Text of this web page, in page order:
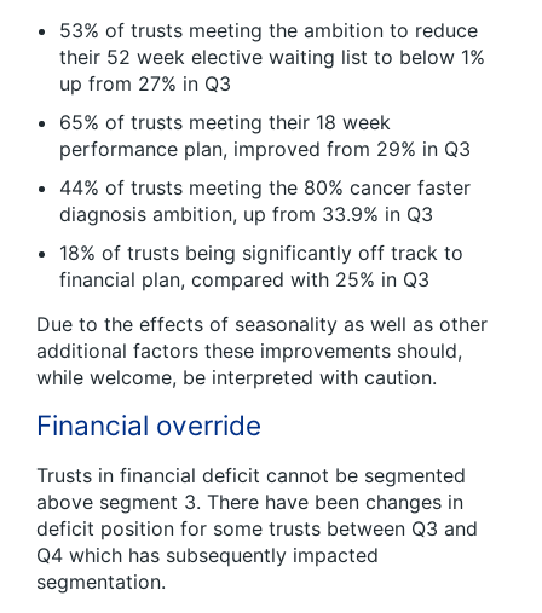
53% of trusts meeting the ambition to reduce
their 52 week elective waiting list to below 1%
up from 27% in Q3
65% of trusts meeting their 18 week
performance plan, improved from 29% in Q3
44% of trusts meeting the 80% cancer faster
diagnosis ambition, up from 33.9% in Q3
18% of trusts being significantly off track to
financial plan, compared with 25% in Q3
Due to the effects of seasonality as well as other
additional factors these improvements should,
while welcome, be interpreted with caution.
Financial override
Trusts in financial deficit cannot be segmented
above segment 3. There have been changes in
deficit position for some trusts between Q3 and
Q4 which has subsequently impacted
segmentation.